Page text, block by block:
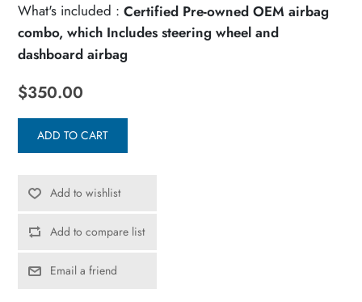
What's included : Certified Pre-owned OEM airbag
combo, which Includes steering wheel and
dashboard airbag
$350.00
ADD TO CART
Add to wishlist
Add to compare list
Email a friend